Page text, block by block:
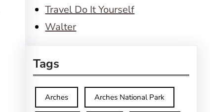
Travel Do It Yourself
Walter
Tags
Arches Arches National Park